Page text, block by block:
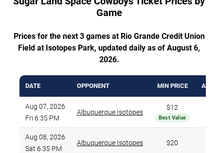
Game
Prices for the next 3 games at Rio Grande Credit Union
Field at Isotopes Park, updated daily as of August 6,
2026.
DATE OPPONENT MIN PRICE AVG.
Aug 07, 2026
Fri 6:35 PM
Albuquerque Isotopes
$12
Best Value
Aug 08, 2026
Sat 6:35 PM
Albuquerque Isotopes $20